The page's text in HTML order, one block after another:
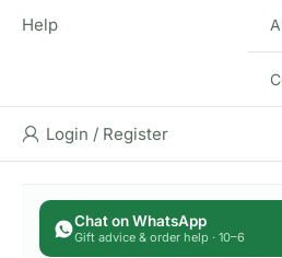
Q & A
Help
Login / Register
Chat on WhatsApp
Gift advice & order help · 10–6